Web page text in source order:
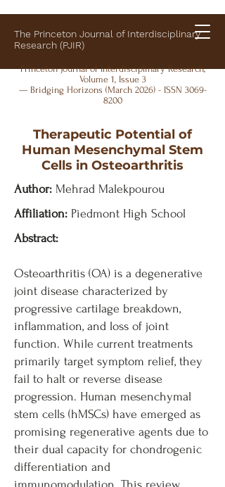
The Princeton Journal of Interdisciplinary
Research (PJIR)
Princeton Journal of Interdisciplinary Research,
Volume 1, Issue 3
— Bridging Horizons (March 2026) - ISSN 3069-
8200
Therapeutic Potential of
Human Mesenchymal Stem
Cells in Osteoarthritis
Author: Mehrad Malekpourou
Affiliation: Piedmont High School
Abstract:
Osteoarthritis (OA) is a degenerative
joint disease characterized by
progressive cartilage breakdown,
inflammation, and loss of joint
function. While current treatments
primarily target symptom relief, they
fail to halt or reverse disease
progression. Human mesenchymal
stem cells (hMSCs) have emerged as
promising regenerative agents due to
their dual capacity for chondrogenic
differentiation and